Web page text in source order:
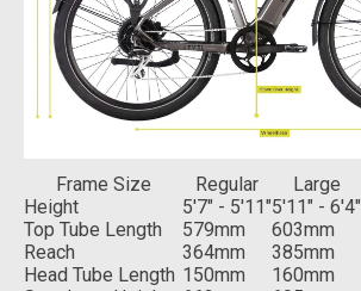
Frame Size Regular
Large
Height
5'7" - 5'11"5'11" - 6'4"
Top Tube Length
579mm
603mm
Reach
364mm
385mm
Head Tube Length 150mm
160mm